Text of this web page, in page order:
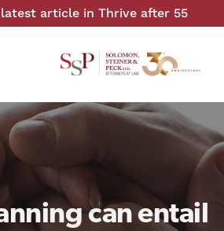
article in Thrive after 55
can entail